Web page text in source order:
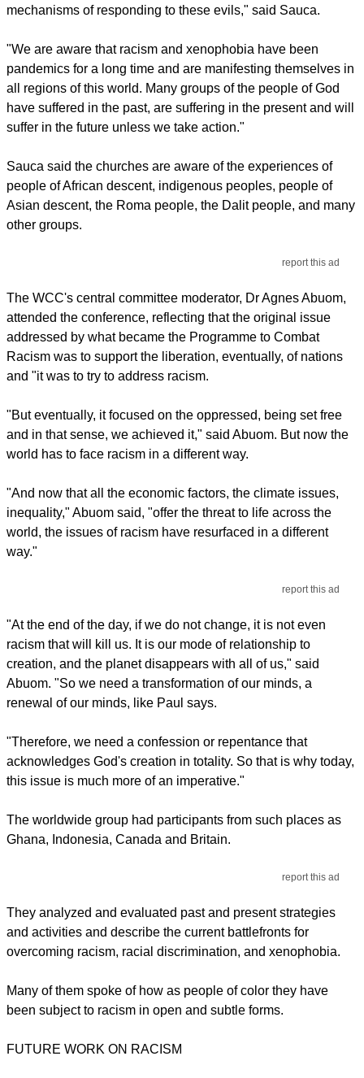
mechanisms of responding to these evils," said Sauca.
"We are aware that racism and xenophobia have been
pandemics for a long time and are manifesting themselves in
all regions of this world. Many groups of the people of God
have suffered in the past, are suffering in the present and will
suffer in the future unless we take action."
Sauca said the churches are aware of the experiences of
people of African descent, indigenous peoples, people of
Asian descent, the Roma people, the Dalit people, and many
other groups.
report this ad
The WCC's central committee moderator, Dr Agnes Abuom,
attended the conference, reflecting that the original issue
addressed by what became the Programme to Combat
Racism was to support the liberation, eventually, of nations
and "it was to try to address racism.
"But eventually, it focused on the oppressed, being set free
and in that sense, we achieved it," said Abuom. But now the
world has to face racism in a different way.
"And now that all the economic factors, the climate issues,
inequality," Abuom said, "offer the threat to life across the
world, the issues of racism have resurfaced in a different
way."
report this ad
"At the end of the day, if we do not change, it is not even
racism that will kill us. It is our mode of relationship to
creation, and the planet disappears with all of us," said
Abuom. "So we need a transformation of our minds, a
renewal of our minds, like Paul says.
"Therefore, we need a confession or repentance that
acknowledges God's creation in totality. So that is why today,
this issue is much more of an imperative."
The worldwide group had participants from such places as
Ghana, Indonesia, Canada and Britain.
report this ad
They analyzed and evaluated past and present strategies
and activities and describe the current battlefronts for
overcoming racism, racial discrimination, and xenophobia.
Many of them spoke of how as people of color they have
been subject to racism in open and subtle forms.
FUTURE WORK ON RACISM